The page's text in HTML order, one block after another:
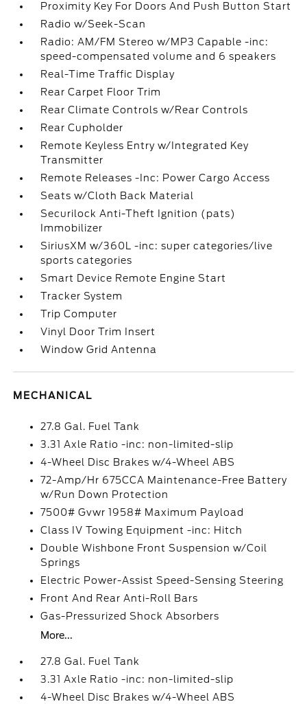
Proximity Key For Doors And Push Button Start
Radio w/Seek-Scan
Radio: AM/FM Stereo w/MP3 Capable -inc:
speed-compensated volume and 6 speakers
Real-Time Traffic Display
Rear Carpet Floor Trim
Rear Climate Controls w/Rear Controls
Rear Cupholder
Remote Keyless Entry w/Integrated Key
Transmitter
Remote Releases -Inc: Power Cargo Access
Seats w/Cloth Back Material
Securilock Anti-Theft Ignition (pats)
Immobilizer
SiriusXM w/360L -inc: super categories/live
sports categories
Smart Device Remote Engine Start
Tracker System
Trip Computer
Vinyl Door Trim Insert
Window Grid Antenna
MECHANICAL
27.8 Gal. Fuel Tank
3.31 Axle Ratio -inc: non-limited-slip
4-Wheel Disc Brakes w/4-Wheel ABS
72-Amp/Hr 675CCA Maintenance-Free Battery
w/Run Down Protection
7500# Gvwr 1958# Maximum Payload
Class IV Towing Equipment -inc: Hitch
Double Wishbone Front Suspension w/Coil
Springs
Electric Power-Assist Speed-Sensing Steering
Front And Rear Anti-Roll Bars
Gas-Pressurized Shock Absorbers
More...
27.8 Gal. Fuel Tank
3.31 Axle Ratio -inc: non-limited-slip
4-Wheel Disc Brakes w/4-Wheel ABS